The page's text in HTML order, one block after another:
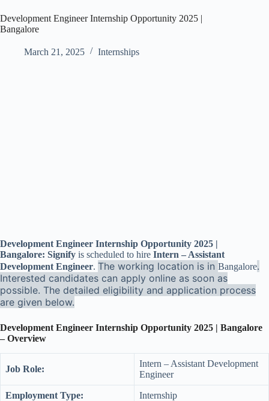
Development Engineer Internship Opportunity 2025 |
Bangalore
March 21, 2025 Internships
Development Engineer Internship Opportunity 2025 |
Bangalore: Signify is scheduled to hire Intern – Assistant
Development Engineer. The working location is in Bangalore.
Interested candidates can apply online as soon as
possible. The detailed eligibility and application process
are given below.
Development Engineer Internship Opportunity 2025 | Bangalore
– Overview
Job Role:
Intern – Assistant Development
Engineer
Employment Type: Internship